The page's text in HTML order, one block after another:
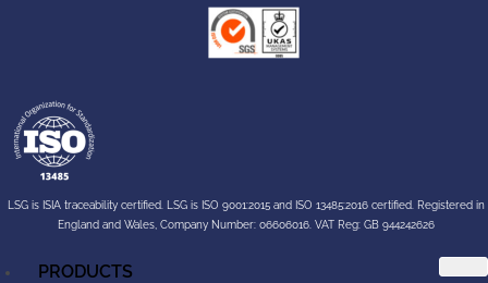
LSG is ISIA traceability certified. LSG is ISO 9001:2015 and ISO 13485:2016 certified. Registered in
England and Wales, Company Number: 06606016. VAT Reg: GB 944242626
PRODUCTS